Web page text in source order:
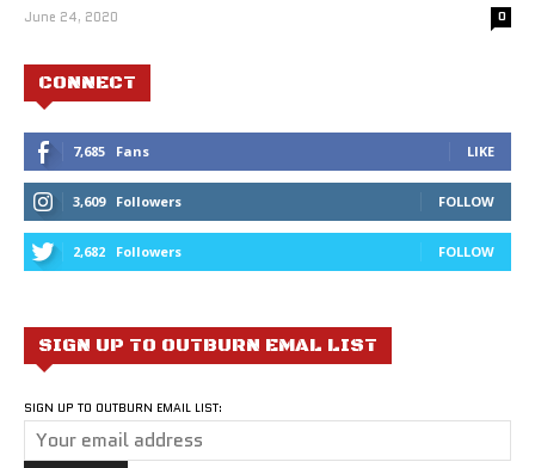
June 24, 2020 0
CONNECT
7,685 Fans LIKE
3,609 Followers FOLLOW
2,682 Followers FOLLOW
SIGN UP TO OUTBURN EMAL LIST
SIGN UP TO OUTBURN EMAIL LIST: